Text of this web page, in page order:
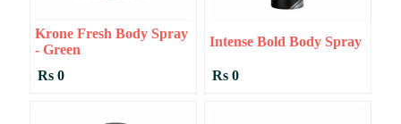
Krone Fresh Body Spray
- Green
Rs 0
Intense Bold Body Spray
Rs 0